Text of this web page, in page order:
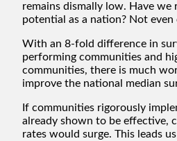
remains dismally low. Have we
potential as a nation? Not even
With an 8-fold difference in
performing communities and
communities, there is much
improve the national median
If communities rigorously
already shown to be effective,
rates would surge. This leads